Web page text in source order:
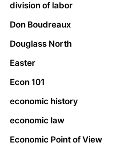
division of labor
Don Boudreaux
Douglass North
Easter
Econ 101
economic history
economic law
Economic Point of View